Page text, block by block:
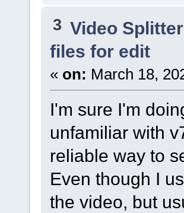
3 Video Splitter
files for edit
« on: March 18,
I'm sure I'm
unfamiliar with
reliable way to
Even though I
the video, but